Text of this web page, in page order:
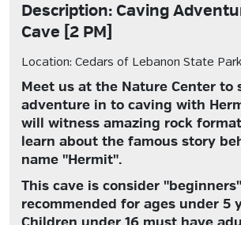
Description: Caving
Cave [2 PM]
Location: Cedars of Lebanon State Park
Meet us at the Nature Center to
adventure in to caving with
will witness amazing rock
learn about the famous story
name "Hermit".
This cave is consider
recommended for ages under 5